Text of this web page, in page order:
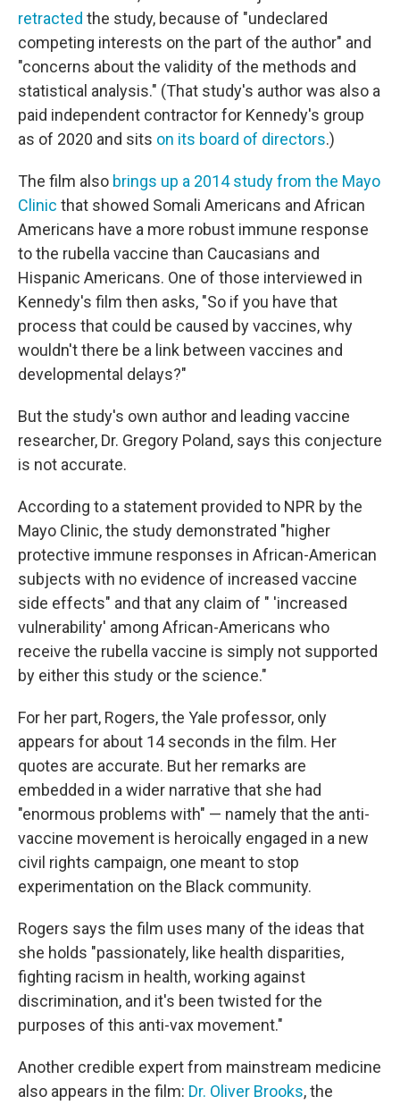
retracted the study, because of "undeclared
competing interests on the part of the author" and
"concerns about the validity of the methods and
statistical analysis." (That study's author was also a
paid independent contractor for Kennedy's group
as of 2020 and sits on its board of directors.)
The film also brings up a 2014 study from the Mayo
Clinic that showed Somali Americans and African
Americans have a more robust immune response
to the rubella vaccine than Caucasians and
Hispanic Americans. One of those interviewed in
Kennedy's film then asks, "So if you have that
process that could be caused by vaccines, why
wouldn't there be a link between vaccines and
developmental delays?"
But the study's own author and leading vaccine
researcher, Dr. Gregory Poland, says this conjecture
is not accurate.
According to a statement provided to NPR by the
Mayo Clinic, the study demonstrated "higher
protective immune responses in African-American
subjects with no evidence of increased vaccine
side effects" and that any claim of " 'increased
vulnerability' among African-Americans who
receive the rubella vaccine is simply not supported
by either this study or the science."
For her part, Rogers, the Yale professor, only
appears for about 14 seconds in the film. Her
quotes are accurate. But her remarks are
embedded in a wider narrative that she had
"enormous problems with" — namely that the anti-
vaccine movement is heroically engaged in a new
civil rights campaign, one meant to stop
experimentation on the Black community.
Rogers says the film uses many of the ideas that
she holds "passionately, like health disparities,
fighting racism in health, working against
discrimination, and it's been twisted for the
purposes of this anti-vax movement."
Another credible expert from mainstream medicine
also appears in the film: Dr. Oliver Brooks, the